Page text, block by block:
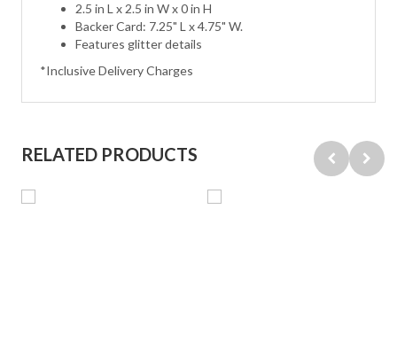
2.5 in L x 2.5 in W x 0 in H
Backer Card: 7.25" L x 4.75" W.
Features glitter details
*Inclusive Delivery Charges
RELATED PRODUCTS